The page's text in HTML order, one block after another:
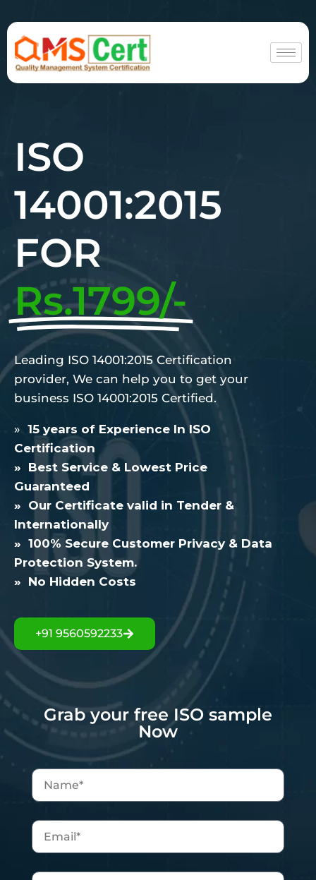
ISO
14001:2015
FOR
Rs.1799/-
Leading ISO 14001:2015 Certification
provider, We can help you to get your
business ISO 14001:2015 Certified.
» 15 years of Experience In ISO
Certification
» Best Service & Lowest Price
Guaranteed
» Our Certificate valid in Tender &
Internationally
» 100% Secure Customer Privacy & Data
Protection System.
» No Hidden Costs
+91 9560592233
Grab your free ISO sample
Now